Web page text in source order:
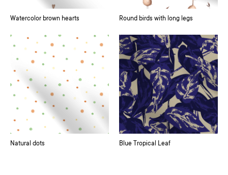
Watercolor brown hearts Round birds with long legs
Natural dots Blue Tropical Leaf